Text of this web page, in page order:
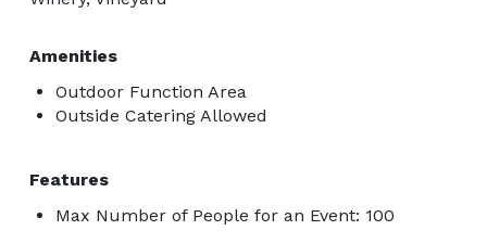
Amenities
Outdoor Function Area
Outside Catering Allowed
Features
Max Number of People for an Event: 100